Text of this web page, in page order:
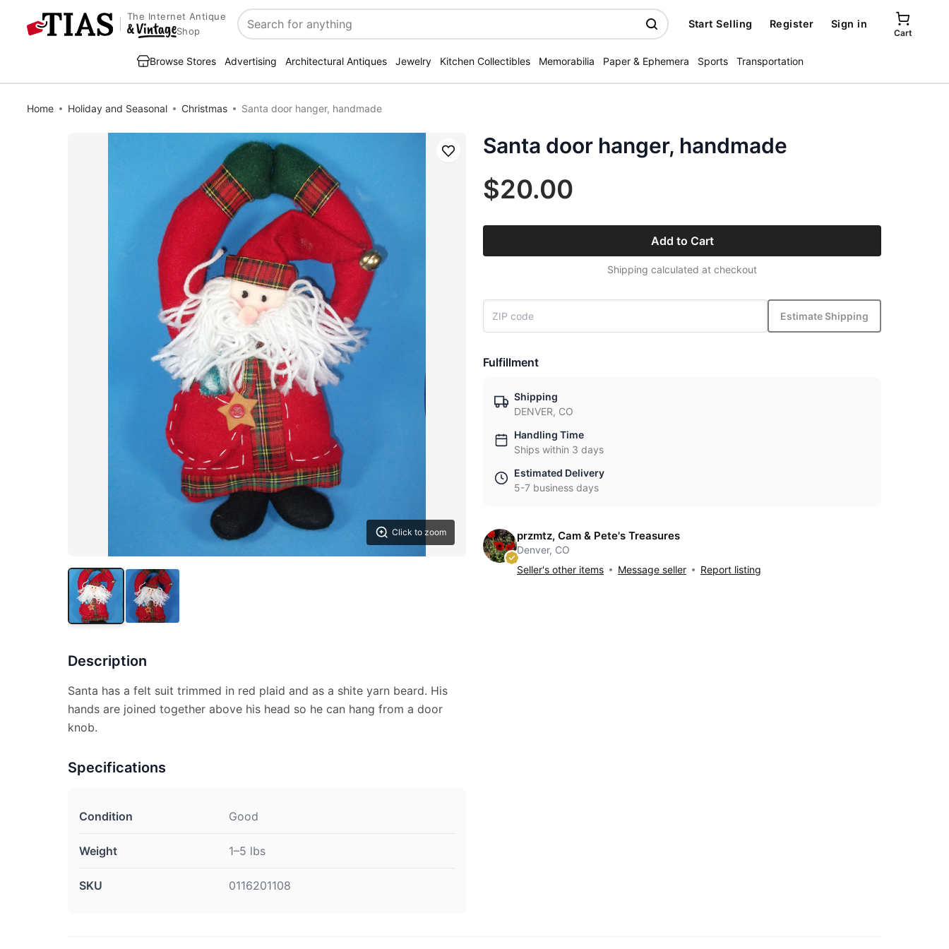
The Internet Antique
Shop
Search
Start Selling Register Sign in
Cart
Browse Stores Advertising Architectural Antiques Jewelry Kitchen Collectibles Memorabilia Paper & Ephemera Sports Transportation
Home Holiday and Seasonal Christmas Santa door hanger, handmade
Click to zoom
Save
Description
Santa has a felt suit trimmed in red plaid and as a shite yarn beard. His
hands are joined together above his head so he can hang from a door
knob.
Specifications
Condition Good
Weight 1–5 lbs
SKU 0116201108
Santa door hanger, handmade
$20.00
Add to Cart
Shipping calculated at checkout
Estimate Shipping
Fulfillment
Shipping
DENVER, CO
Handling Time
Ships within 3 days
Estimated Delivery
5-7 business days
przmtz, Cam & Pete's Treasures
Denver, CO
Seller's other items
Message seller Report listing